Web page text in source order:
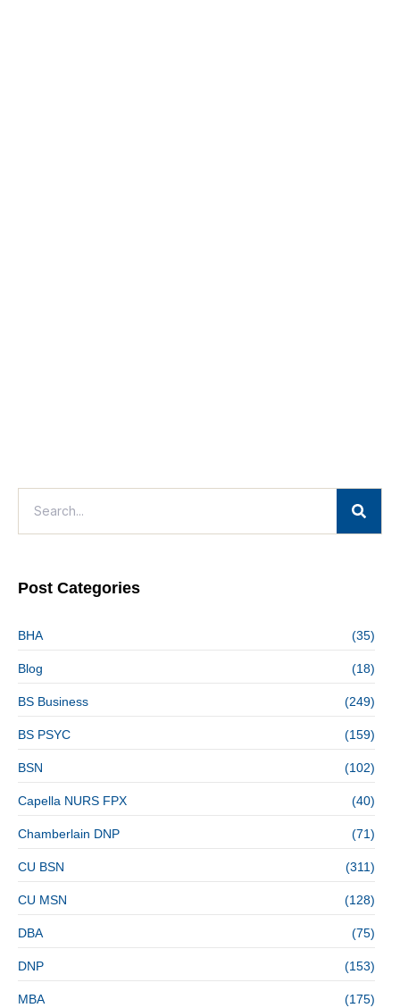
Post Categories
BHA (35)
Blog (18)
BS Business (249)
BS PSYC (159)
BSN (102)
Capella NURS FPX (40)
Chamberlain DNP (71)
CU BSN (311)
CU MSN (128)
DBA (75)
DNP (153)
MBA (175)